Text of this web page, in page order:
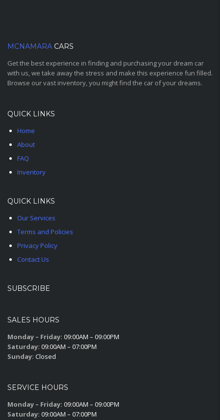
MCNAMARA CARS
Get the best experience in finding and purchasing your dream car
with us, we take away the stress and make this experience fun filled.
Browse our vast inventory, you might find the car of your dreams.
QUICK LINKS
Home
About
FAQ
Inventory
QUICK LINKS
Our Services
Terms and Policies
Privacy Policy
Contact Us
SUBSCRIBE
SALES HOURS
Monday – Friday: 09:00AM – 09:00PM
Saturday: 09:00AM – 07:00PM
Sunday: Closed
SERVICE HOURS
Monday – Friday: 09:00AM – 09:00PM
Saturday: 09:00AM – 07:00PM